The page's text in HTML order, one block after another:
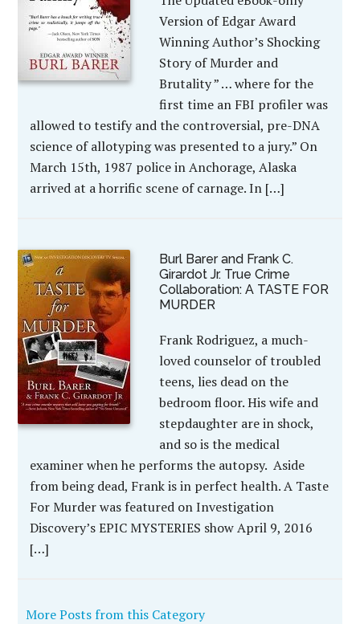
Version of Edgar Award
Winning Author’s Shocking
Story of Murder and
Brutality ” … where for the
first time an FBI profiler was
allowed to testify and the controversial, pre-DNA
science of allotyping was presented to a jury.” On
March 15th, 1987 police in Anchorage, Alaska
arrived at a horrific scene of carnage. In […]
Burl Barer and Frank C.
Girardot Jr. True Crime
Collaboration: A TASTE FOR
MURDER
Frank Rodriguez, a much-
loved counselor of troubled
teens, lies dead on the
bedroom floor. His wife and
stepdaughter are in shock,
and so is the medical
examiner when he performs the autopsy. Aside
from being dead, Frank is in perfect health. A Taste
For Murder was featured on Investigation
Discovery’s EPIC MYSTERIES show April 9, 2016
[…]
More Posts from this Category